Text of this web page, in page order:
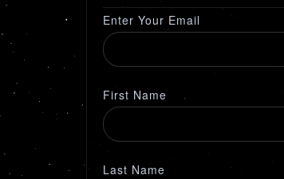
Enter Your Email
First Name
Last Name